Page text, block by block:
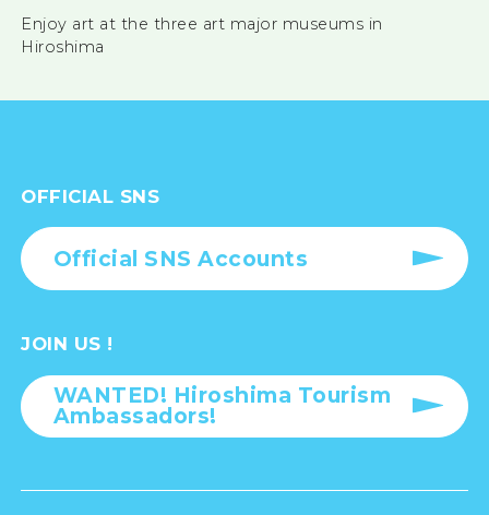
Enjoy art at the three art major museums in
Hiroshima
OFFICIAL SNS
Official SNS Accounts
JOIN US !
WANTED! Hiroshima Tourism
Ambassadors!